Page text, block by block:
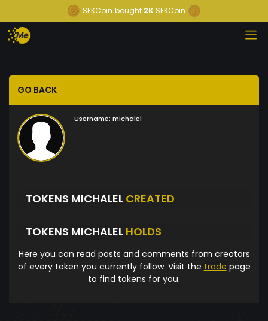
SEKCoin bought 2K SEKCoin
GO BACK
Username: michalel
TOKENS MICHALEL CREATED
TOKENS MICHALEL HOLDS
Here you can read posts and comments from creators
of every token you currently follow. Visit the trade page
to find tokens for you.